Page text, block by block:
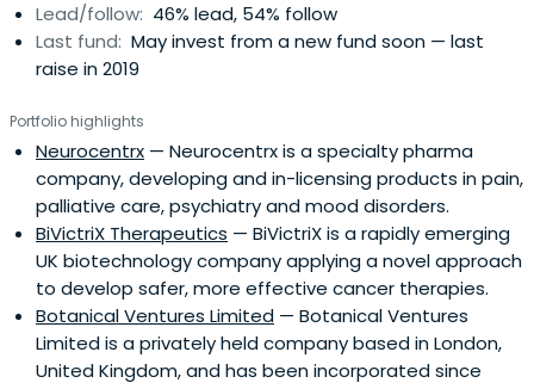
Lead/follow: 46% lead, 54% follow
Last fund: May invest from a new fund soon — last
raise in 2019
Portfolio highlights
Neurocentrx — Neurocentrx is a specialty pharma
company, developing and in-licensing products in pain,
palliative care, psychiatry and mood disorders.
BiVictriX Therapeutics — BiVictriX is a rapidly emerging
UK biotechnology company applying a novel approach
to develop safer, more effective cancer therapies.
Botanical Ventures Limited — Botanical Ventures
Limited is a privately held company based in London,
United Kingdom, and has been incorporated since